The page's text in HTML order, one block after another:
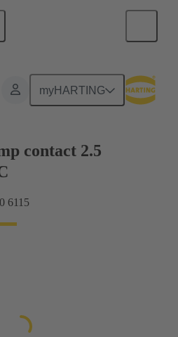
myHARTING
contact 2.5
6115